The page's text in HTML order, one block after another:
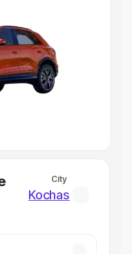
Lakhs|Cars Under 6
8 Lakhs
Cars in India
City
Kochas